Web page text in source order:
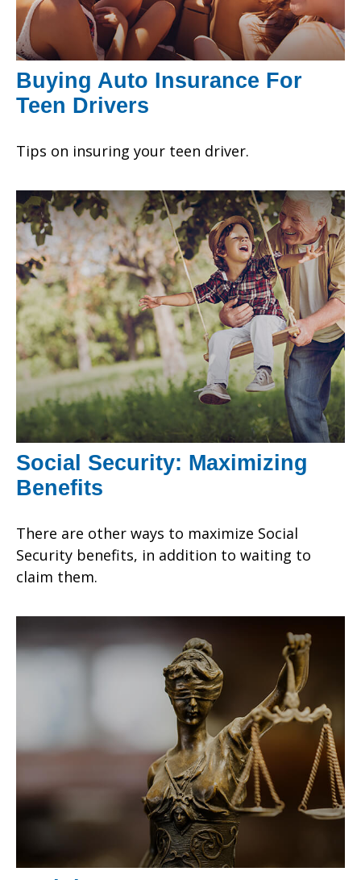
Buying Auto Insurance For
Teen Drivers
Tips on insuring your teen driver.
Social Security: Maximizing
Benefits
There are other ways to maximize Social
Security benefits, in addition to waiting to
claim them.